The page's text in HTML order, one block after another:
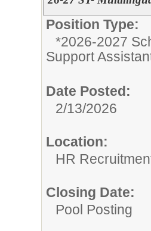
Position Type:
*2026-2027
Support
Date Posted:
2/13/2026
Location:
HR
Closing Date:
Pool Posting